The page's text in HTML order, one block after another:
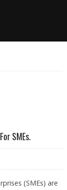
SMEs.
(SMEs) are